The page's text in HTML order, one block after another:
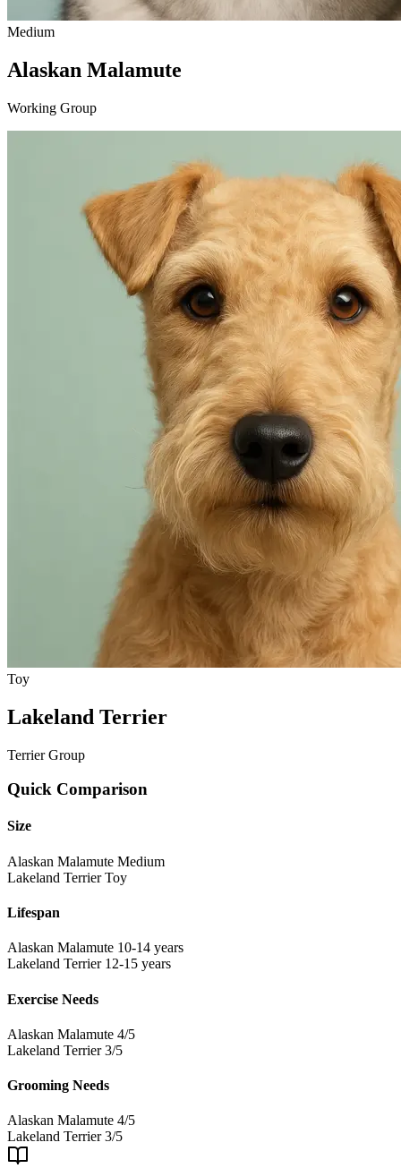
Medium
Alaskan Malamute
Working Group
Toy
Lakeland Terrier
Terrier Group
Quick Comparison
Size
Alaskan Malamute Medium
Lakeland Terrier Toy
Lifespan
Alaskan Malamute 10-14 years
Lakeland Terrier 12-15 years
Exercise Needs
Alaskan Malamute 4/5
Lakeland Terrier 3/5
Grooming Needs
Alaskan Malamute 4/5
Lakeland Terrier 3/5